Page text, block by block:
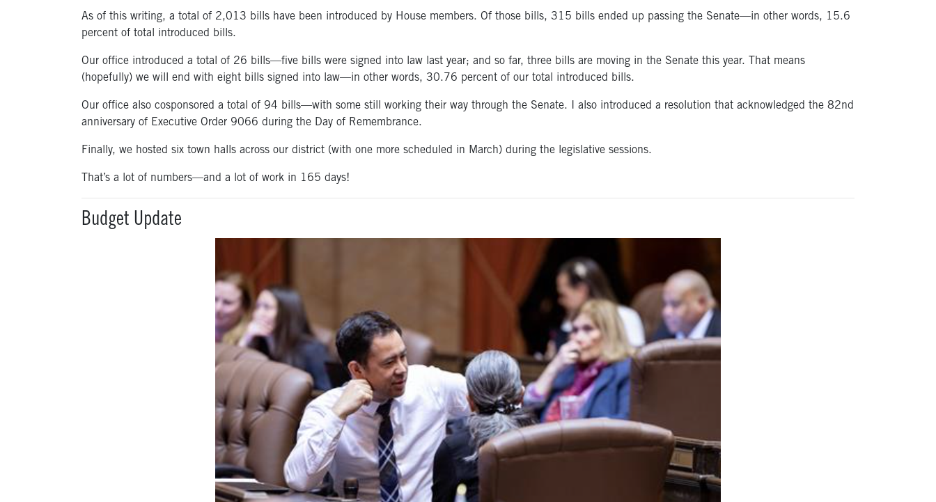
As of this writing, a total of 2,013 bills have been introduced by House members. Of those bills, 315 bills ended up passing the Senate—in other words, 15.6
percent of total introduced bills.
Our office introduced a total of 26 bills—five bills were signed into law last year; and so far, three bills are moving in the Senate this year. That means
(hopefully) we will end with eight bills signed into law—in other words, 30.76 percent of our total introduced bills.
Our office also cosponsored a total of 94 bills—with some still working their way through the Senate. I also introduced a resolution that acknowledged the 82nd
anniversary of Executive Order 9066 during the Day of Remembrance.
Finally, we hosted six town halls across our district (with one more scheduled in March) during the legislative sessions.
That’s a lot of numbers—and a lot of work in 165 days!
Budget Update